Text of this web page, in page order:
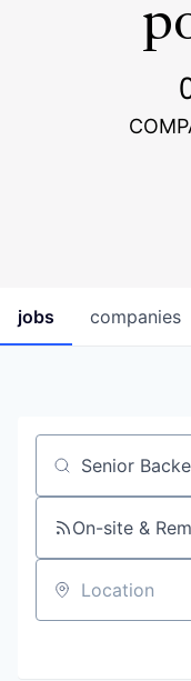
jobs companies
Job title,
On-site &
Location